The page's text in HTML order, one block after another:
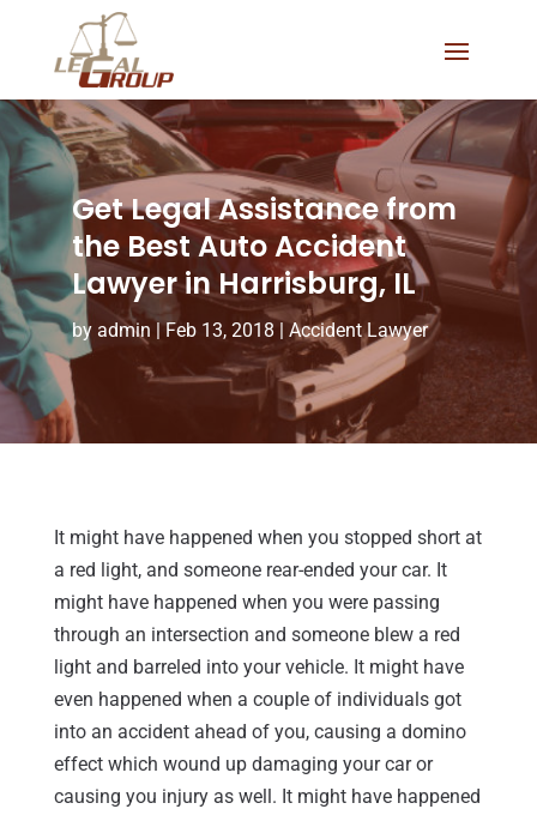
Get Legal Assistance from
the Best Auto Accident
Lawyer in Harrisburg, IL
by admin |Feb 13, 2018 | Accident Lawyer
It might have happened when you stopped short at
a red light, and someone rear-ended your car. It
might have happened when you were passing
through an intersection and someone blew a red
light and barreled into your vehicle. It might have
even happened when a couple of individuals got
into an accident ahead of you, causing a domino
effect which wound up damaging your car or
causing you injury as well. It might have happened